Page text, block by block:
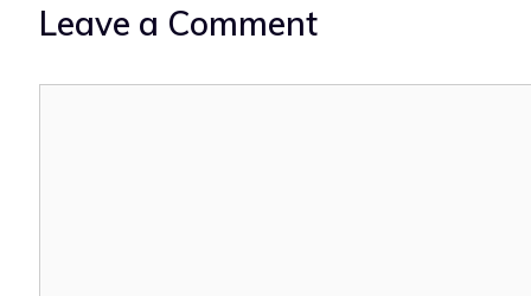
Leave a Comment